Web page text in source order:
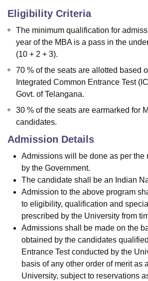
Eligibility Criteria
The minimum qualification for
year of the MBA is a pass in the
(10 + 2 + 3).
70 % of the seats are allotted based
Integrated Common Entrance Test
Govt. of Telangana.
30 % of the seats are earmarked for
candidates.
Admission Details
Admissions will be done as per the
by the Government.
The candidate shall be an Indian
Admission to the above program
to eligibility, qualification and
prescribed by the University from
Admissions shall be made on the
obtained by the candidates
Entrance Test conducted by the
basis of any other order of merit as
University, subject to reservations